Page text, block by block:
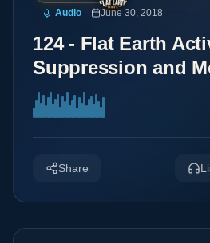
Audio June 30, 2018
124 - Flat Earth
Suppression and
Share